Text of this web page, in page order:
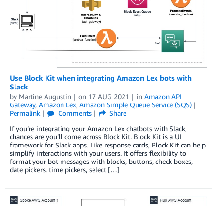
Use Block Kit when integrating Amazon Lex bots with
Slack
by Martine Augustin on 17 AUG 2021 in Amazon API
Gateway, Amazon Lex, Amazon Simple Queue Service (SQS)
Permalink
Comments
Share
If you’re integrating your Amazon Lex chatbots with Slack,
chances are you’ll come across Block Kit. Block Kit is a UI
framework for Slack apps. Like response cards, Block Kit can help
simplify interactions with your users. It offers flexibility to
format your bot messages with blocks, buttons, check boxes,
date pickers, time pickers, select […]